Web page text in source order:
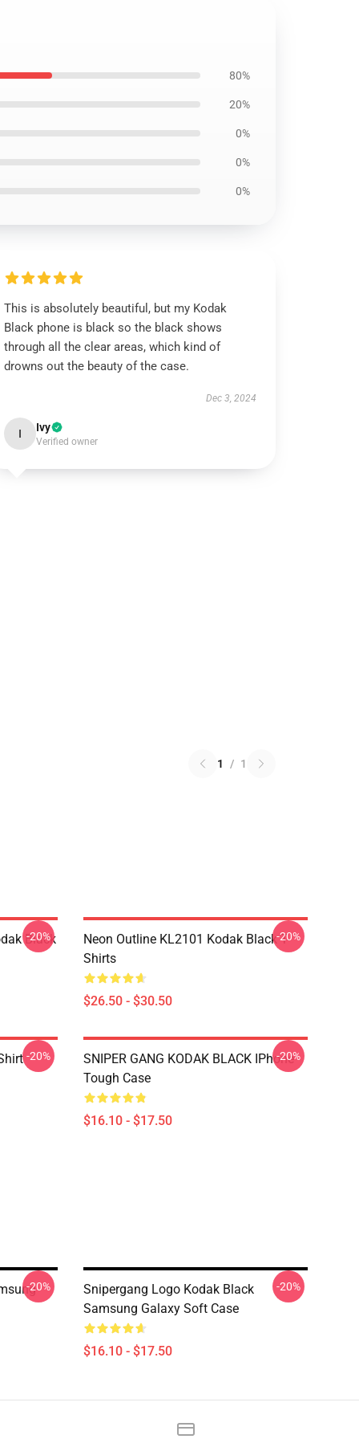
80%
20%
0%
0%
0%
This is absolutely beautiful, but my Kodak
Black phone is black so the black shows
through all the clear areas, which kind of
drowns out the beauty of the case.
Dec 3, 2024
I Ivy
Verified owner
1 / 1
Black
-20%
Neon Outline KL2101 Kodak Black T-
Shirts
$26.50 - $30.50
-20%
-20%
SNIPER GANG KODAK BLACK IPhone
Tough Case
$16.10 - $17.50
-20%
-20%
Snipergang Logo Kodak Black
Samsung Galaxy Soft Case
$16.10 - $17.50
-20%